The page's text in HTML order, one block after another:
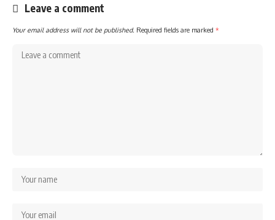
Leave a comment
Your email address will not be published. Required fields are marked *